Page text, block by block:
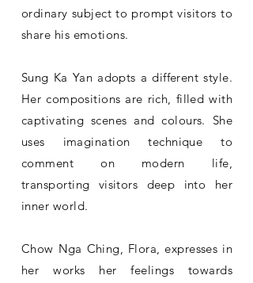
ordinary subject to prompt visitors to
share his emotions.
Sung Ka Yan adopts a different style.
Her compositions are rich, filled with
captivating scenes and colours. She
uses imagination technique to
comment on modern life,
transporting visitors deep into her
inner world.
Chow Nga Ching, Flora, expresses in
her works her feelings towards